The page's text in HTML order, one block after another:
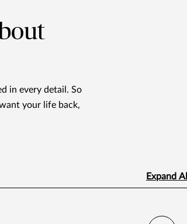
in every detail. So
your life back,
Expand All